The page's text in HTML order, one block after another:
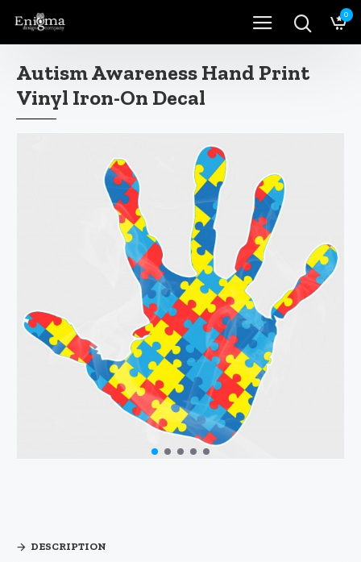
0
Autism Awareness Hand Print
Vinyl Iron-On Decal
DESCRIPTION